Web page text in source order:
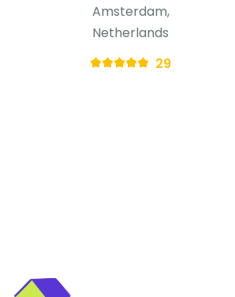
Amsterdam,
Netherlands
29